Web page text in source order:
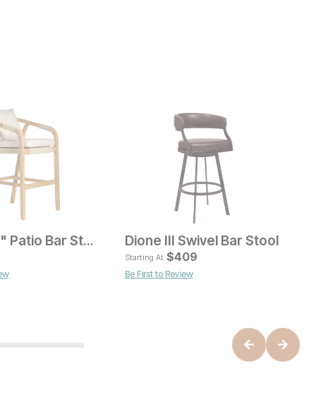
Current Price
$159
Bahari 29" Patio Bar Stool Dione III Swivel Bar Stool
Starting At $409
Be First to Review